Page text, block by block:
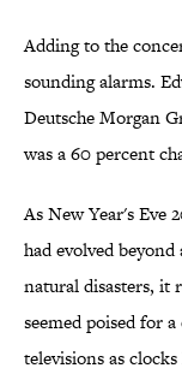
Adding to the
sounding alarms.
Deutsche Morgan
was a 60 percent
As New Year's Eve
had evolved
natural disasters, it
seemed poised for
televisions as